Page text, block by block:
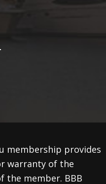
membership provides
warranty of the
the member. BBB